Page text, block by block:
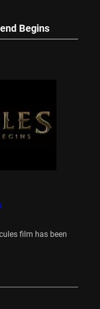
Begins
film has been